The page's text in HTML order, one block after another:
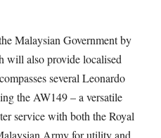
Malaysian Government by
will also provide localised
several Leonardo
the AW149 – a versatile
service with both the Royal